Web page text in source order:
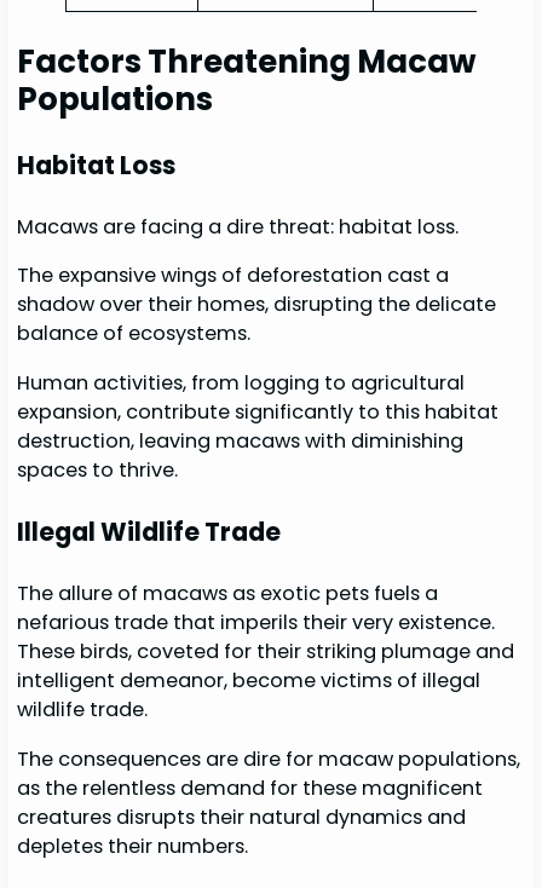
Factors Threatening Macaw
Populations
Habitat Loss
Macaws are facing a dire threat: habitat loss.
The expansive wings of deforestation cast a
shadow over their homes, disrupting the delicate
balance of ecosystems.
Human activities, from logging to agricultural
expansion, contribute significantly to this habitat
destruction, leaving macaws with diminishing
spaces to thrive.
Illegal Wildlife Trade
The allure of macaws as exotic pets fuels a
nefarious trade that imperils their very existence.
These birds, coveted for their striking plumage and
intelligent demeanor, become victims of illegal
wildlife trade.
The consequences are dire for macaw populations,
as the relentless demand for these magnificent
creatures disrupts their natural dynamics and
depletes their numbers.